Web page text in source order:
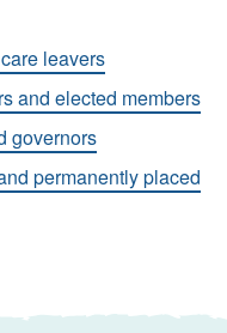
leavers
and elected members
governors
permanently placed